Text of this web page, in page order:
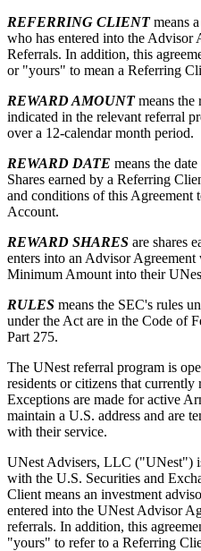
REFERRING CLIENT means
who has entered into the Advisor
Referrals. In addition, this
or "yours" to mean a Referring
REWARD AMOUNT means the
indicated in the relevant referral
over a 12-calendar month period.
REWARD DATE means the
Shares earned by a Referring
and conditions of this Agreement
Account.
REWARD SHARES are shares
enters into an Advisor
Minimum Amount into their
RULES means the SEC's rules
under the Act are in the Code of
Part 275.
The UNest referral program is
residents or citizens that currently
Exceptions are made for active
maintain a U.S. address and are
with their service.
UNest Advisers, LLC ("UNest")
with the U.S. Securities and
Client means an investment
entered into the UNest Advisor
referrals. In addition, this
"yours" to refer to a Referring